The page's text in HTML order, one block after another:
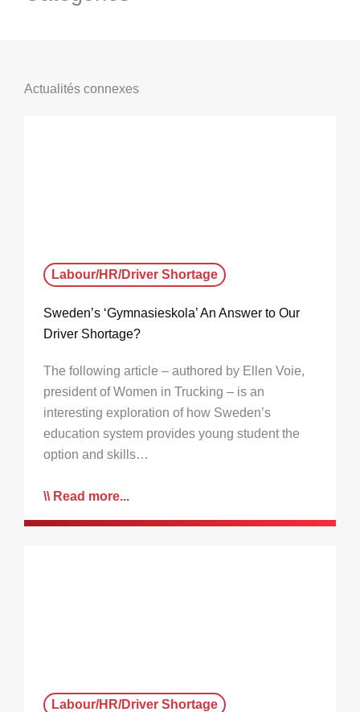
Actualités connexes
Labour/HR/Driver Shortage
Sweden’s ‘Gymnasieskola’ An Answer to Our
Driver Shortage?
The following article – authored by Ellen Voie,
president of Women in Trucking – is an
interesting exploration of how Sweden’s
education system provides young student the
option and skills…
Read more...
Labour/HR/Driver Shortage